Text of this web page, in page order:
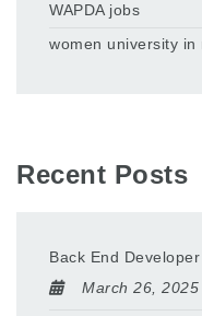
WAPDA jobs
women university in
Recent Posts
Back End Developer
March 26, 2025